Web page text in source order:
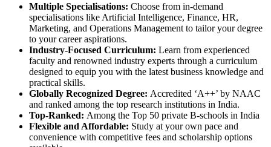
Multiple Specialisations: Choose from in-demand
specialisations like Artificial Intelligence, Finance, HR,
Marketing, and Operations Management to tailor your degree
to your career aspirations.
Industry-Focused Curriculum: Learn from experienced
faculty and renowned industry experts through a curriculum
designed to equip you with the latest business knowledge and
practical skills.
Globally Recognized Degree: Accredited ‘A++’ by NAAC
and ranked among the top research institutions in India.
Top-Ranked: Among the Top 50 private B-schools in India
Flexible and Affordable: Study at your own pace and
convenience with competitive fees and scholarship options